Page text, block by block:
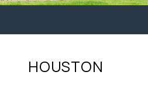
HOUSTON